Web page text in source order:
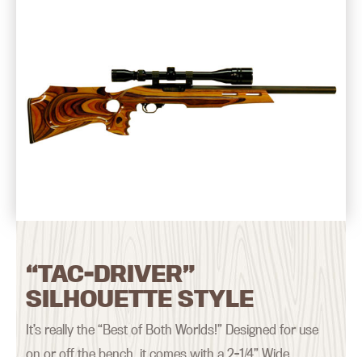
“TAC-DRIVER”
SILHOUETTE STYLE
It’s really the “Best of Both Worlds!” Designed for use
on or off the bench, it comes with a 2-1/4” Wide